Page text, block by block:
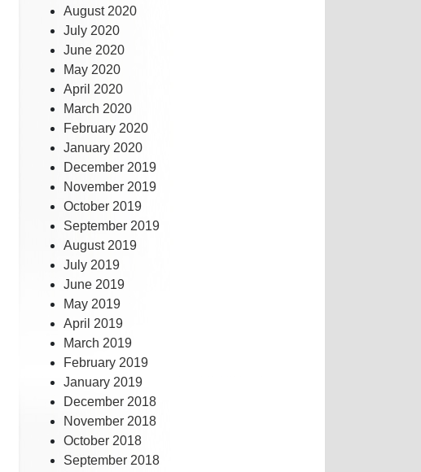
August 2020
July 2020
June 2020
May 2020
April 2020
March 2020
February 2020
January 2020
December 2019
November 2019
October 2019
September 2019
August 2019
July 2019
June 2019
May 2019
April 2019
March 2019
February 2019
January 2019
December 2018
November 2018
October 2018
September 2018